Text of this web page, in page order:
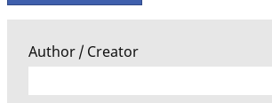
Author / Creator